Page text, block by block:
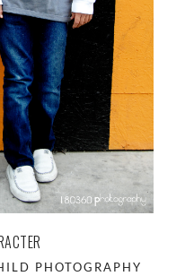
PHOTOGRAPHY